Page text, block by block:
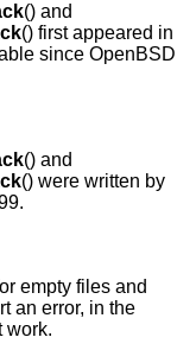
() and
() first appeared in
since OpenBSD
() and
() were written by
empty files and
an error, in the
work.